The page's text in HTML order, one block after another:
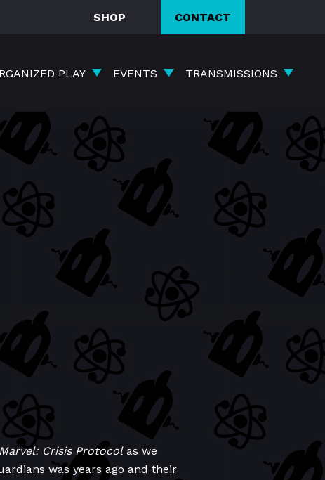
SHOP CONTACT
PLAY EVENTS TRANSMISSIONS
Marvel: Crisis Protocolas we
was years ago and their